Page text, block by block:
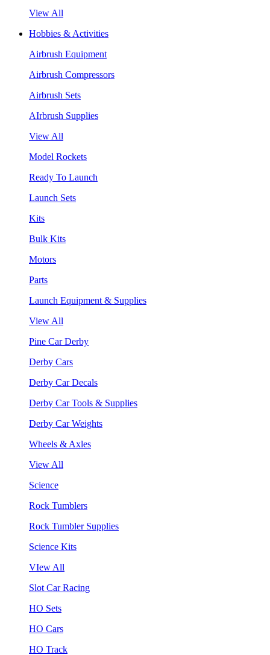
View All
Hobbies & Activities
Airbrush Equipment
Airbrush Compressors
Airbrush Sets
AIrbrush Supplies
View All
Model Rockets
Ready To Launch
Launch Sets
Kits
Bulk Kits
Motors
Parts
Launch Equipment & Supplies
View All
Pine Car Derby
Derby Cars
Derby Car Decals
Derby Car Tools & Supplies
Derby Car Weights
Wheels & Axles
View All
Science
Rock Tumblers
Rock Tumbler Supplies
Science Kits
VIew All
Slot Car Racing
HO Sets
HO Cars
HO Track